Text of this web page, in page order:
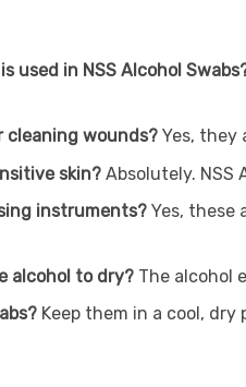
used in NSS Alcohol
cleaning wounds? Yes, they
skin? Absolutely. NSS
instruments? Yes, these
alcohol to dry? The alcohol
Keep them in a cool,